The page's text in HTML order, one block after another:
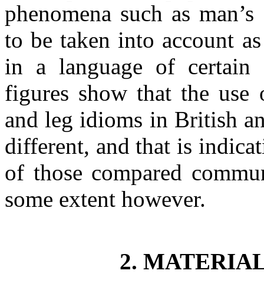
phenomena such as
to be taken into account
in a language of certain
figures show that the use
and leg idioms in British
different, and that is
of those compared
some extent however.
2.